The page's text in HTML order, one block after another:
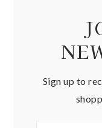
Sign up to